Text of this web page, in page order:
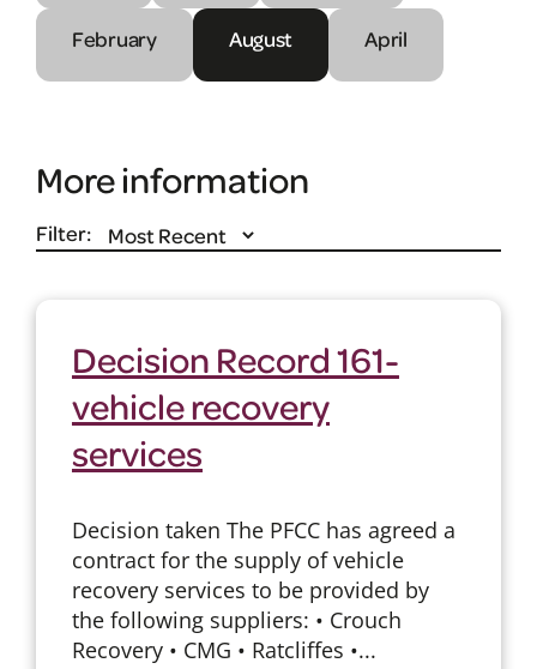
February August April
More information
Filter:
Decision Record 161-
vehicle recovery
services
Decision taken The PFCC has agreed a
contract for the supply of vehicle
recovery services to be provided by
the following suppliers: • Crouch
Recovery • CMG • Ratcliffes •...